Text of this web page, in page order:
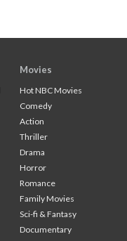
Movies
Hot NBC Movies
Comedy
Action
Thriller
Drama
Horror
Romance
Family Movies
Sci-fi & Fantasy
Documentary